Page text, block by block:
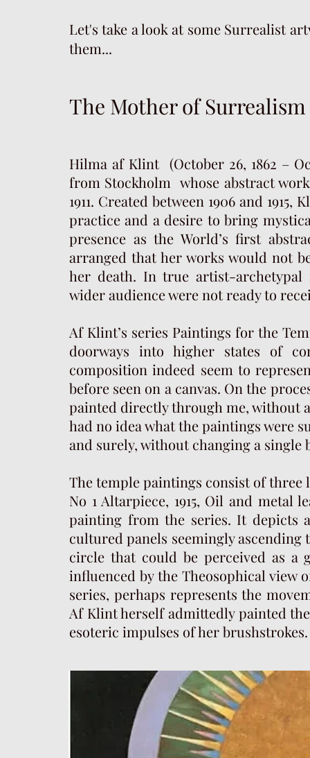
Let's take a look at some Surrealist
them...
The Mother of Surrealism
Hilma af Klint (October 26, 1862 –
from Stockholm whose abstract
1911. Created between 1906 and
practice and a desire to bring
presence as the World’s first
arranged that her works would not
her death. In true artist-archetypal
wider audience were not ready to
Af Klint’s series Paintings for the
doorways into higher states of
composition indeed seem to
before seen on a canvas. On the
painted directly through me, without
had no idea what the paintings were
and surely, without changing a single
The temple paintings consist of three
No 1 Altarpiece, 1915, Oil and metal
painting from the series. It depicts
cultured panels seemingly
circle that could be perceived as a
influenced by the Theosophical
series, perhaps represents the
Af Klint herself admittedly painted
esoteric impulses of her brushstrokes.